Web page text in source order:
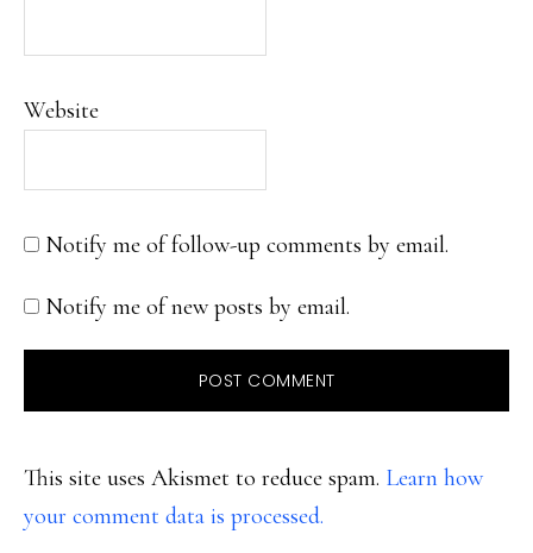
Website
Notify me of follow-up comments by email.
Notify me of new posts by email.
This site uses Akismet to reduce spam. Learn how
your comment data is processed.